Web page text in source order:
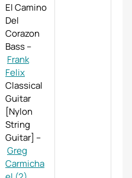
El Camino
Del
Corazon
Bass–
Frank
Felix
Classical
Guitar
[Nylon
String
Guitar] –
Greg
Carmicha